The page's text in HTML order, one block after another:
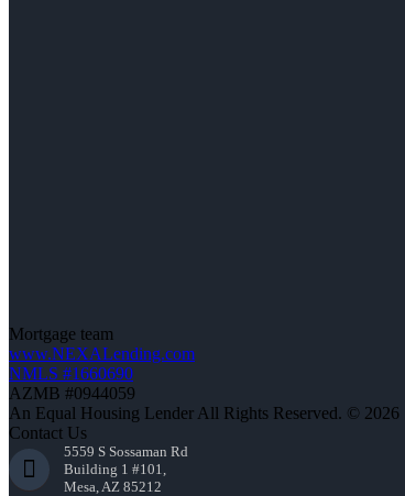
Mortgage team
www.NEXALending.com
NMLS #1660690
AZMB #0944059
An Equal Housing Lender All Rights Reserved. © 2026
Contact Us
5559 S Sossaman Rd
Building 1 #101,
Mesa, AZ 85212